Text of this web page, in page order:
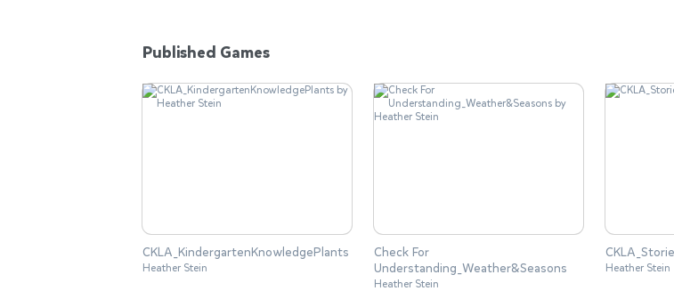
Published Games
CKLA_KindergartenKnowledgePlants
Heather Stein
Check For
Understanding_Weather&Seasons
Heather Stein
Heather Stein